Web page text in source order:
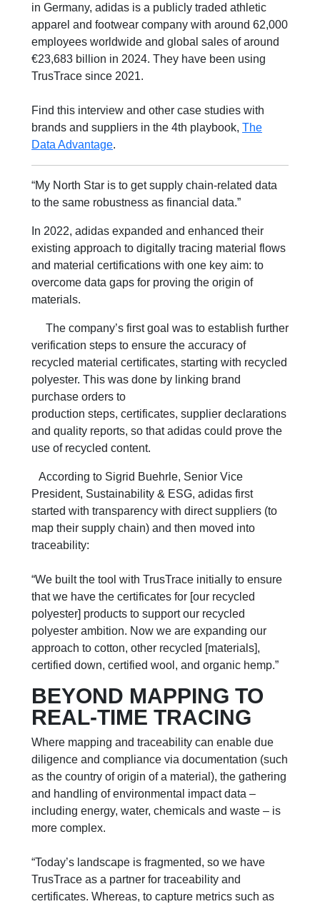
in Germany, adidas is a publicly traded athletic
apparel and footwear company with around 62,000
employees worldwide and global sales of around
€23,683 billion in 2024. They have been using
TrusTrace since 2021.
Find this interview and other case studies with
brands and suppliers in the 4th playbook, The
Data Advantage.
“My North Star is to get supply chain-related data
to the same robustness as financial data.”
In 2022, adidas expanded and enhanced their
existing approach to digitally tracing material flows
and material certifications with one key aim: to
overcome data gaps for proving the origin of
materials.
The company’s first goal was to establish further
verification steps to ensure the accuracy of
recycled material certificates, starting with recycled
polyester. This was done by linking brand
purchase orders to
production steps, certificates, supplier declarations
and quality reports, so that adidas could prove the
use of recycled content.
According to Sigrid Buehrle, Senior Vice
President, Sustainability & ESG, adidas first
started with transparency with direct suppliers (to
map their supply chain) and then moved into
traceability:
“We built the tool with TrusTrace initially to ensure
that we have the certificates for [our recycled
polyester] products to support our recycled
polyester ambition. Now we are expanding our
approach to cotton, other recycled [materials],
certified down, certified wool, and organic hemp.”
BEYOND MAPPING TO
REAL-TIME TRACING
Where mapping and traceability can enable due
diligence and compliance via documentation (such
as the country of origin of a material), the gathering
and handling of environmental impact data –
including energy, water, chemicals and waste – is
more complex.
“Today’s landscape is fragmented, so we have
TrusTrace as a partner for traceability and
certificates. Whereas, to capture metrics such as